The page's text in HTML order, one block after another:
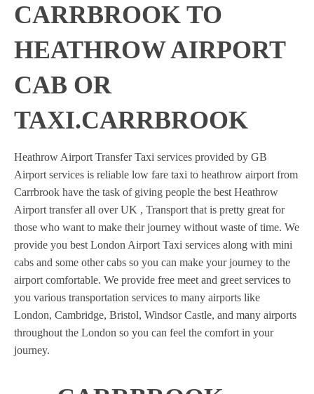
CARRBROOK TO
HEATHROW AIRPORT
CAB OR
TAXI.CARRBROOK
Heathrow Airport Transfer Taxi services provided by GB
Airport services is reliable low fare taxi to heathrow airport from
Carrbrook have the task of giving people the best Heathrow
Airport transfer all over UK , Transport that is pretty great for
those who want to make their journey without waste of time. We
provide you best London Airport Taxi services along with mini
cabs and some other cabs so you can make your journey to the
airport comfortable. We provide free meet and greet services to
you various transportation services to many airports like
London, Cambridge, Bristol, Windsor Castle, and many airports
throughout the London so you can feel the comfort in your
journey.